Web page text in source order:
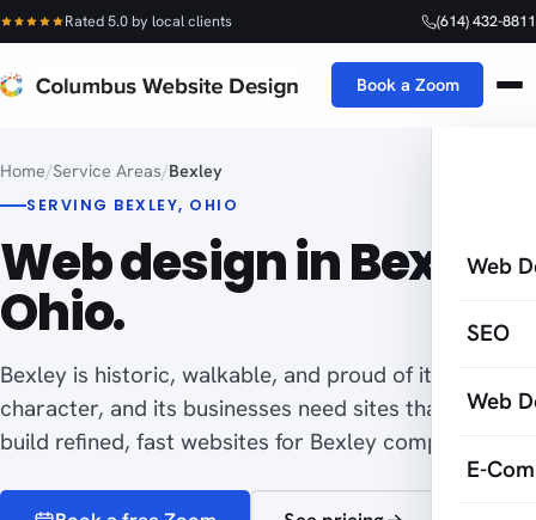
Rated 5.0 by local clients (614) 432-8811
Book a Zoom
Web
SEO
Web
E-
Home/Service Areas/Bexley
SERVING BEXLEY, OHIO
Web design in Bexley,
Ohio.
Bexley is historic, walkable, and proud of its local
character, and its businesses need sites that fit. I
build refined, fast websites for Bexley companies.